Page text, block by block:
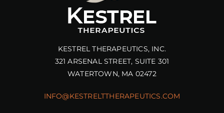
KESTREL THERAPEUTICS, INC.
321 ARSENAL STREET, SUITE 301
WATERTOWN, MA 02472
INFO@KESTRELTTHERAPEUTICS.COM